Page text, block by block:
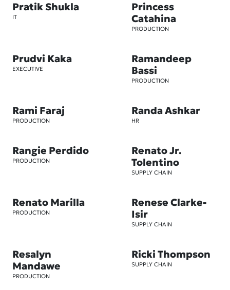
Pratik Shukla
IT
Princess
Catahina
PRODUCTION
Prudvi Kaka
EXECUTIVE
Ramandeep
Bassi
PRODUCTION
Rami Faraj
PRODUCTION
Randa Ashkar
HR
Rangie Perdido
PRODUCTION
Renato Jr.
Tolentino
SUPPLY CHAIN
Renato Marilla
PRODUCTION
Renese Clarke-
Isir
SUPPLY CHAIN
Resalyn
Mandawe
PRODUCTION
Ricki Thompson
SUPPLY CHAIN